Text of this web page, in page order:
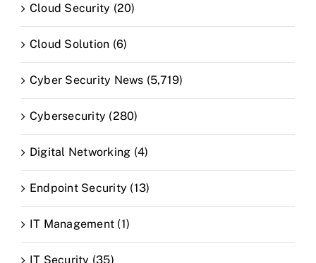
Cloud Security (20)
Cloud Solution (6)
Cyber Security News (5,719)
Cybersecurity (280)
Digital Networking (4)
Endpoint Security (13)
IT Management (1)
IT Security (35)